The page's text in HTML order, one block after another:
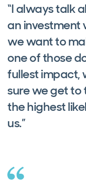
“I always talk
an investment
we want to
one of those
fullest impact,
sure we get to
the highest
us.”